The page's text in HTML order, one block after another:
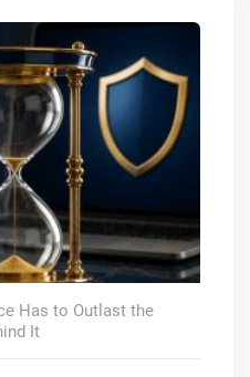
Has to Outlast the
It